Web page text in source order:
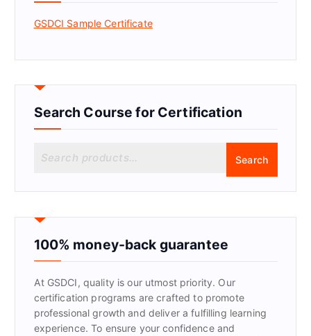
GSDCI Sample Certificate
Search Course for Certification
r
h
f
:
Search
100% money-back guarantee
At GSDCI, quality is our utmost priority. Our
certification programs are crafted to promote
professional growth and deliver a fulfilling learning
experience. To ensure your confidence and